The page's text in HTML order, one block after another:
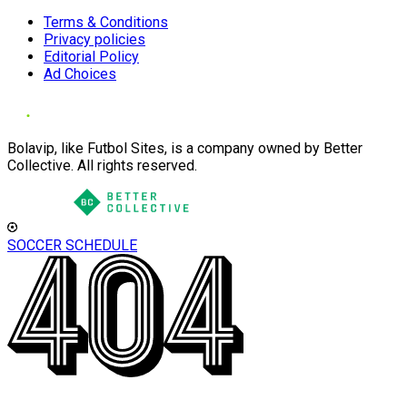
Terms & Conditions
Privacy policies
Editorial Policy
Ad Choices
Bolavip, like Futbol Sites, is a company owned by Better
Collective. All rights reserved.
SOCCER SCHEDULE